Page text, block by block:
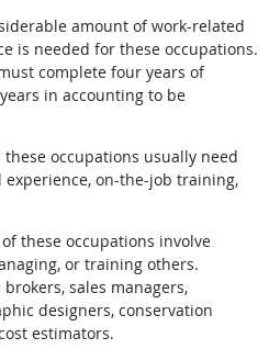
amount of work-related
is needed for these occupations.
complete four years of
in accounting to be
occupations usually need
on-the-job training,
these occupations involve
or training others.
sales managers,
designers, conservation
estimators.